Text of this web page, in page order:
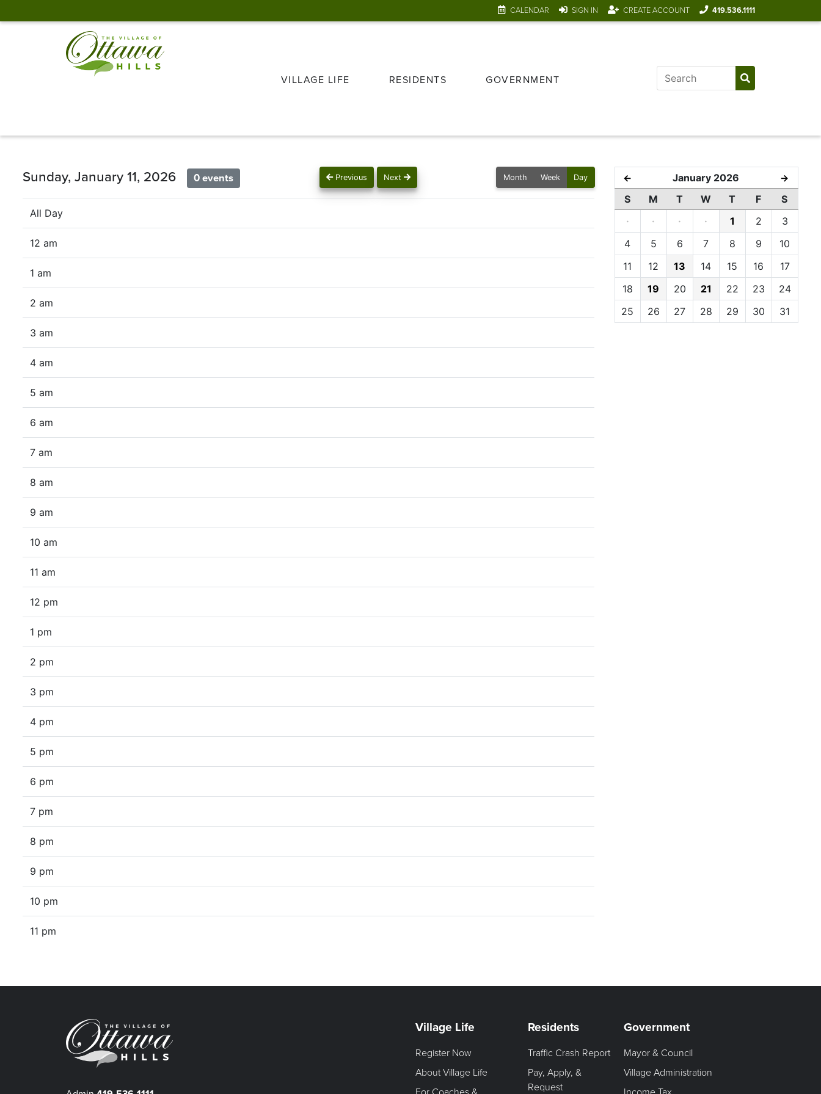
CALENDAR SIGN IN CREATE ACCOUNT 419.536.1111
VILLAGE LIFE RESIDENTS GOVERNMENT
Previous Next
Sunday, January 11, 2026 0 events Month Week Day
All Day
12 am
1 am
2 am
3 am
4 am
5 am
6 am
7 am
8 am
9 am
10 am
11 am
12 pm
1 pm
2 pm
3 pm
4 pm
5 pm
6 pm
7 pm
8 pm
9 pm
10 pm
11 pm
← January 2026 →
S M T W T F
S
·
· · · 1 2
3
4
5 6 7 8 9
10
11
12 13 14 15 16
17
18
19 20 21 22 23
24
25
26 27 28 29 30 31
Village Life
Register Now
About Village Life
Residents
Traffic Crash Report
Pay, Apply, &
Request
Government
Mayor & Council
Village Administration